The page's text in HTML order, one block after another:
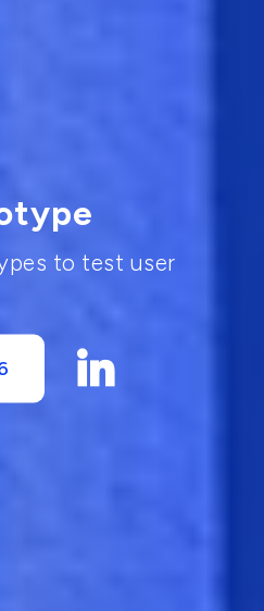
to test user